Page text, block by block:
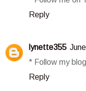
Reply
lynette355
* Follow my blog
Reply